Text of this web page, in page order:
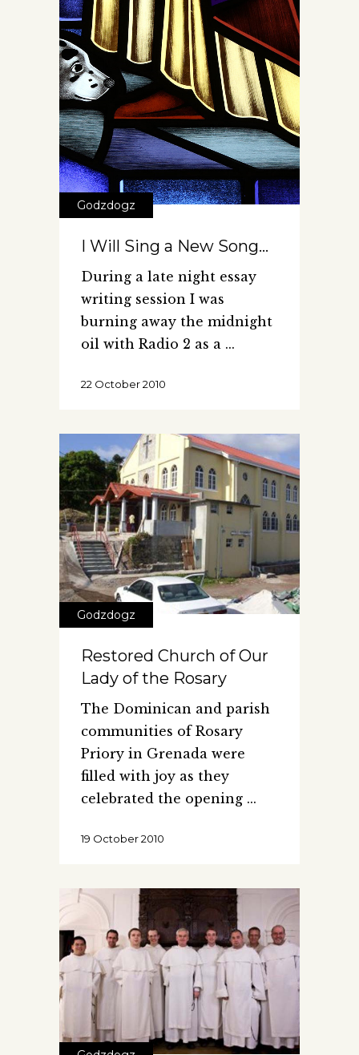
Godzdogz
I Will Sing a New Song…
During a late night essay
writing session I was
burning away the midnight
oil with Radio 2 as a
22 October 2010
Godzdogz
Restored Church of Our
Lady of the Rosary
The Dominican and parish
communities of Rosary
Priory in Grenada were
filled with joy as they
celebrated the opening
19 October 2010